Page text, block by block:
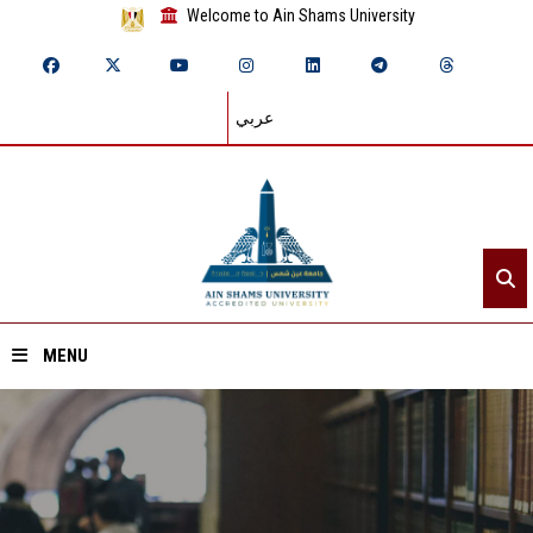
Welcome to Ain Shams University
عربي
MENU
Home
About ASU